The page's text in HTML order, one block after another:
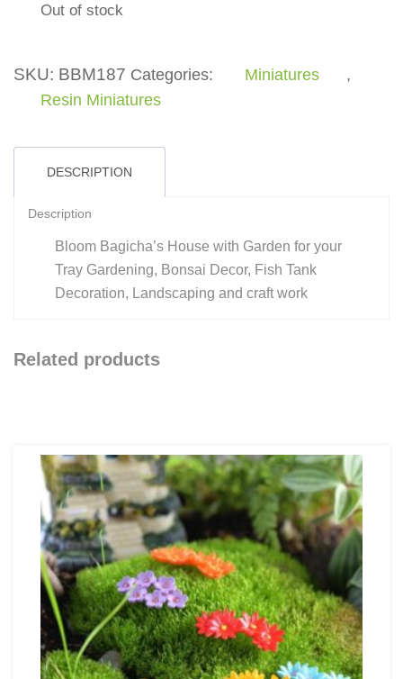
Out of stock
SKU: BBM187 Categories: Miniatures
,
Resin Miniatures
DESCRIPTION
Description
Bloom Bagicha’s House with Garden for your
Tray Gardening, Bonsai Decor, Fish Tank
Decoration, Landscaping and craft work
Related products